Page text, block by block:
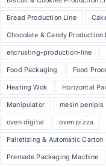
Bread Production Line
Chocolate & Candy Production
encrusting-production-line
Food Packaging Food
Heating Wok Horizontal
Manipulator mesin penipis
oven digital oven pizza
Palletizing & Automatic Carton
Premade Packaging Machine